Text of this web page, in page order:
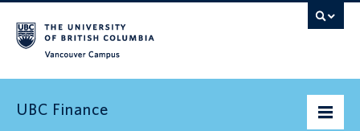
UBC Finance